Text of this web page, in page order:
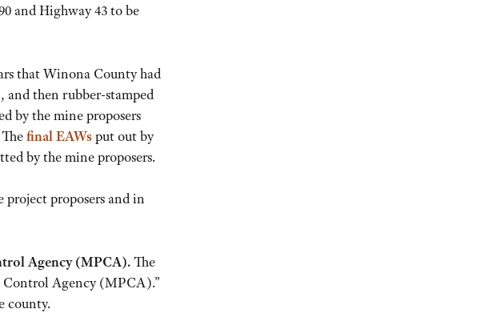
and Highway 43 to be
that Winona County had
and then rubber-stamped
by the mine proposers
final EAWsput out by
by the mine proposers.
proposers and in
Agency (MPCA).The
Control Agency (MPCA).”
county.